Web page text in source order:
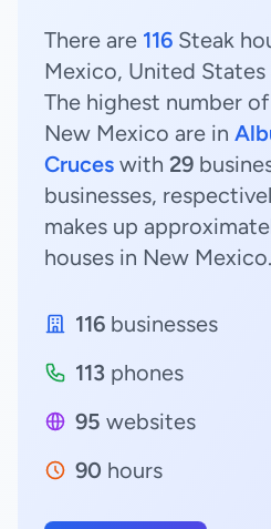
There are 116 Steak
Mexico, United States
The highest number
New Mexico are in
Cruces with 29
businesses,
makes up
houses in New Mexico.
116 businesses
113 phones
95 websites
90 hours